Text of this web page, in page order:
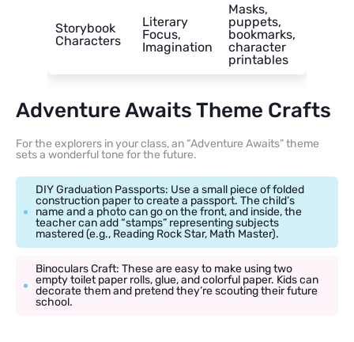
Storybook
Characters
Literary
Focus,
Imagination
Masks,
puppets,
bookmarks,
character
printables
Adventure Awaits Theme Crafts
For the explorers in your class, an “Adventure Awaits” theme
sets a wonderful tone for the future.
DIY Graduation Passports: Use a small piece of folded
construction paper to create a passport. The child’s
name and a photo can go on the front, and inside, the
teacher can add “stamps” representing subjects
mastered (e.g., Reading Rock Star, Math Master).
Binoculars Craft: These are easy to make using two
empty toilet paper rolls, glue, and colorful paper. Kids can
decorate them and pretend they’re scouting their future
school.